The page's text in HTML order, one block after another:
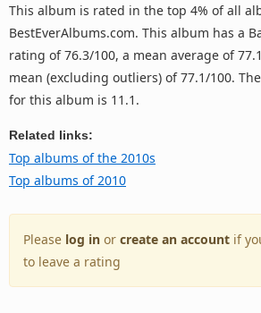
This album is rated in the top 4% of all
BestEverAlbums.com. This album has a
rating of 76.3/100, a mean average of
mean (excluding outliers) of 77.1/100.
for this album is 11.1.
Related links:
Top albums of the 2010s
Top albums of 2010
Please log in or create an account if
to leave a rating